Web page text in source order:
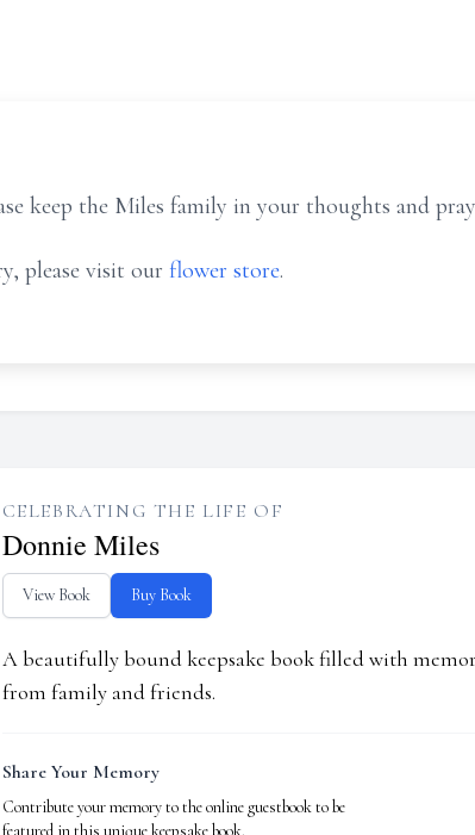
keep the Miles family in your thoughts and
please visit our flower store.
CELEBRATING THE LIFE OF
Donnie Miles
View Book Buy Book
A beautifully bound keepsake book filled with
from family and friends.
Share Your Memory
Contribute your memory to the online guestbook to be
featured in this unique keepsake book.